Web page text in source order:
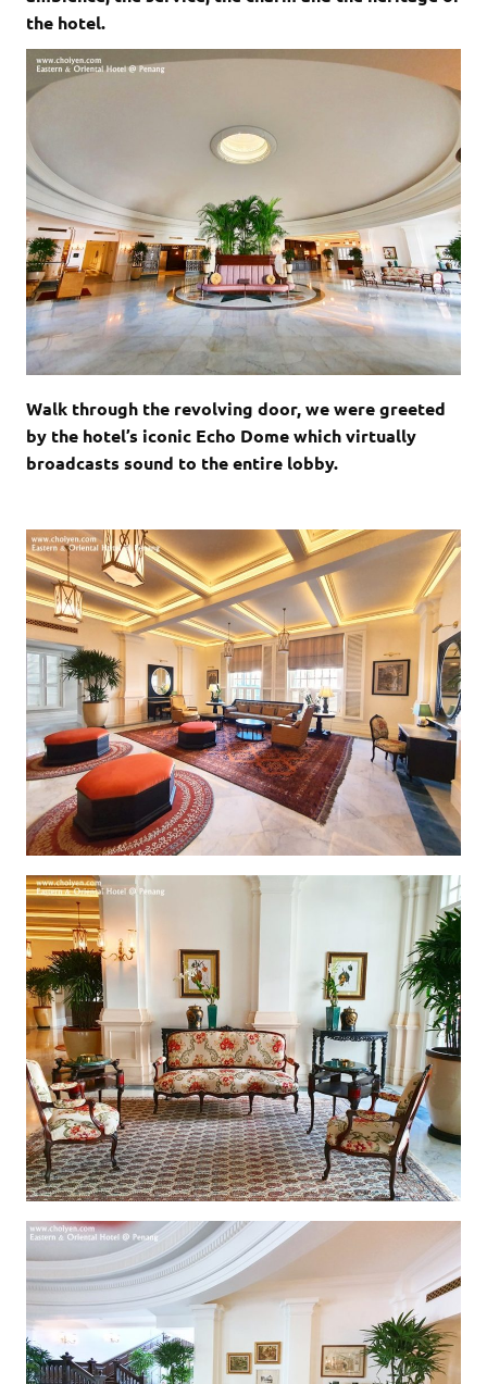
the hotel.
Walk through the revolving door, we were greeted
by the hotel’s iconic Echo Dome which virtually
broadcasts sound to the entire lobby.